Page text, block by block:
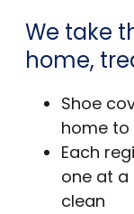
We take
home,
Shoe
home
Each
one at a
clean